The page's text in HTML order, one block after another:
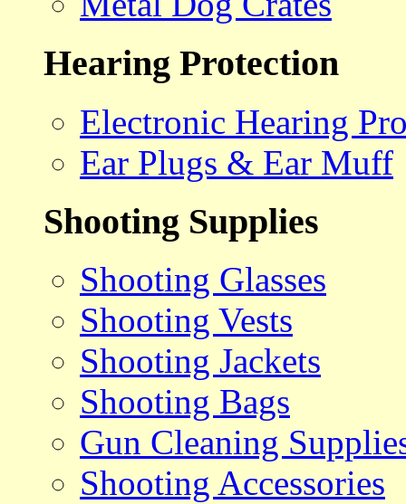
Hearing Protection
Electronic Hearing
Ear Plugs & Ear Muff
Shooting Supplies
Shooting Glasses
Shooting Vests
Shooting Jackets
Shooting Bags
Gun Cleaning
Shooting Accessories